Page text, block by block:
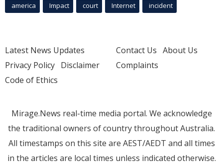
america Impact court Internet incident
Latest News Updates
Privacy Policy Disclaimer
Code of Ethics
Contact Us About Us
Complaints
Mirage.News real-time media portal. We acknowledge
the traditional owners of country throughout Australia.
All timestamps on this site are AEST/AEDT and all times
in the articles are local times unless indicated otherwise.